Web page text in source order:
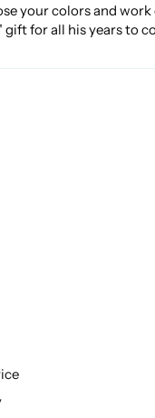
your colors and
for all his years to